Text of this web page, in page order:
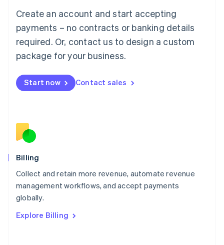
Create an account and start accepting
payments – no contracts or banking details
required. Or, contact us to design a custom
package for your business.
Start now Contact sales
Billing
Collect and retain more revenue, automate revenue
management workflows, and accept payments
globally.
Explore Billing
FrançaisDeutschEnglish
Mainland China
Malaysia
English简体中文
English
Mexico
English
Norway
English
English
Portugal
Português
English